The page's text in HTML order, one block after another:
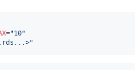
="10"
"